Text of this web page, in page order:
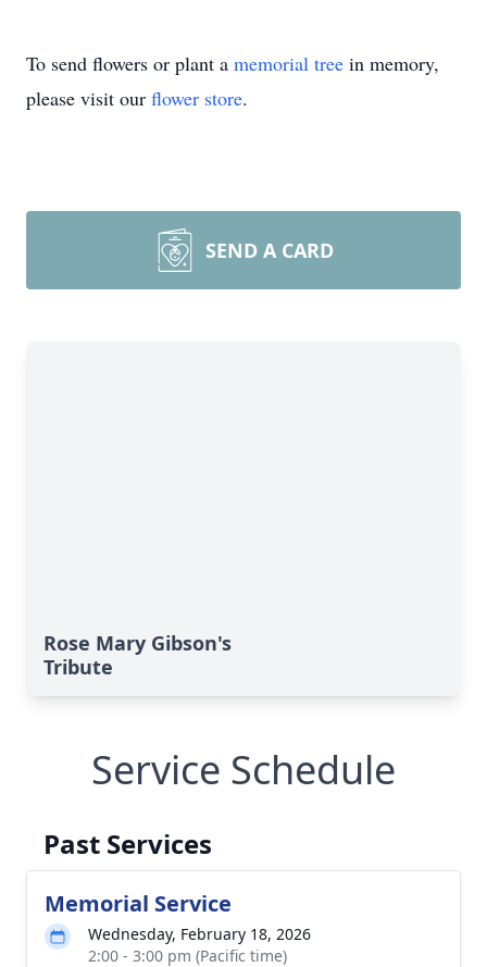
To send flowers or plant a memorial tree in memory,
please visit our flower store.
SEND A CARD
Rose Mary Gibson's
Tribute
Service Schedule
Past Services
Memorial Service
Wednesday, February 18, 2026
2:00 - 3:00 pm (Pacific time)